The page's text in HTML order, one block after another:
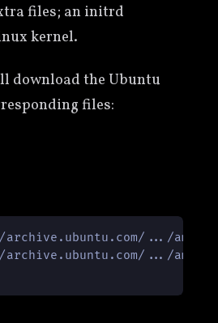
files; an initrd
kernel.
download the Ubuntu
files:
.../
.../